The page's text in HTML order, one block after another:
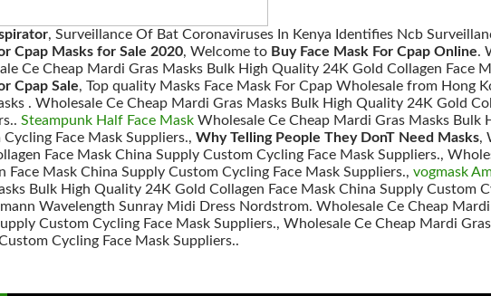
, Surveillance Of Bat Coronaviruses In Kenya Identifies Ncb
Cpap Masks for Sale 2020, Welcome to Buy Face Mask For Cpap Online.
Ce Cheap Mardi Gras Masks Bulk High Quality 24K Gold Collagen Face
Cpap Sale, Top quality Masks Face Mask For Cpap Wholesale from Hong
. Wholesale Ce Cheap Mardi Gras Masks Bulk High Quality 24K Gold
Steampunk Half Face Mask Wholesale Ce Cheap Mardi Gras Masks Bulk
Face Mask Suppliers., Why Telling People They DonT Need Masks,
Face Mask China Supply Custom Cycling Face Mask Suppliers.,
Face Mask China Supply Custom Cycling Face Mask Suppliers., vogmask
Bulk High Quality 24K Gold Collagen Face Mask China Supply Custom
Wavelength Sunray Midi Dress Nordstrom. Wholesale Ce Cheap
Custom Cycling Face Mask Suppliers., Wholesale Ce Cheap Mardi
Cycling Face Mask Suppliers..